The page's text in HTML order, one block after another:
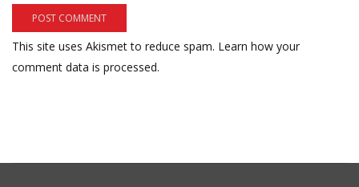
This site uses Akismet to reduce spam. Learn how your
comment data is processed.